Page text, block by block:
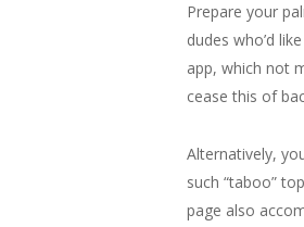
Prepare your
dudes who’d
app, which not
cease this of
Alternatively,
such “taboo”
page also